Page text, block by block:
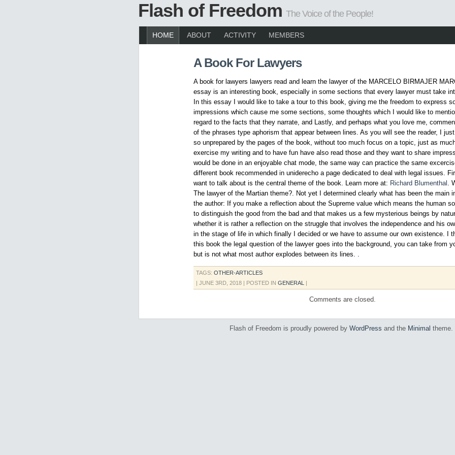
Flash of Freedom The Voice of the People!
HOME ABOUT ACTIVITY MEMBERS
A Book For Lawyers
A book for lawyers lawyers read and learn the lawyer of the MARCELO BIRMAJER
essay is an interesting book, especially in some sections that every lawyer must take
In this essay I would like to take a tour to this book, giving me the freedom to express
impressions which cause me some sections, some thoughts which I would like to
regard to the facts that they narrate, and Lastly, and perhaps what you love me,
of the phrases type aphorism that appear between lines. As you will see the reader, I
so unprepared by the pages of the book, without too much focus on a topic, just as
exercise my writing and to have fun have also read those and they want to share
would be done in an enjoyable chat mode, the same way can practice the same
different book recommended in uniderecho a page dedicated to deal with legal issues.
want to talk about is the central theme of the book. Learn more at: Richard Blumenthal .
The lawyer of the Martian theme?. Not yet I determined clearly what has been the main
the author: If you make a reflection about the Supreme value which means the human
to distinguish the good from the bad and that makes us a few mysterious beings by
whether it is rather a reflection on the struggle that involves the independence and his
in the stage of life in which finally I decided or we have to assume our own existence. I
this book the legal question of the lawyer goes into the background, you can take from
but is not what most author explodes between its lines. .
TAGS: OTHER-ARTICLES
| JUNE 3RD, 2018 | POSTED IN GENERAL |
Comments are closed.
Flash of Freedom is proudly powered by WordPress and the Minimal theme.